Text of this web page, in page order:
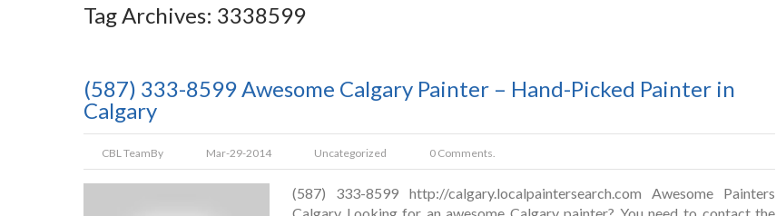
Tag Archives: 3338599
(587) 333-8599 Awesome Calgary Painter – Hand-Picked Painter in
Calgary
CBL TeamBy Mar-29-2014 Uncategorized 0 Comments.
(587) 333-8599 http://calgary.localpaintersearch.com Awesome Painters